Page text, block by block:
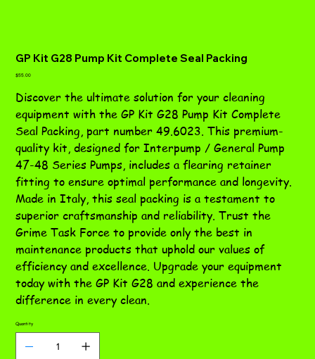
GP Kit G28 Pump Kit Complete Seal Packing
Price
$55.00
Discover the ultimate solution for your cleaning
equipment with the GP Kit G28 Pump Kit Complete
Seal Packing, part number 49.6023. This premium-
quality kit, designed for Interpump / General Pump
47-48 Series Pumps, includes a flearing retainer
fitting to ensure optimal performance and longevity.
Made in Italy, this seal packing is a testament to
superior craftsmanship and reliability. Trust the
Grime Task Force to provide only the best in
maintenance products that uphold our values of
efficiency and excellence. Upgrade your equipment
today with the GP Kit G28 and experience the
difference in every clean.
Quantity